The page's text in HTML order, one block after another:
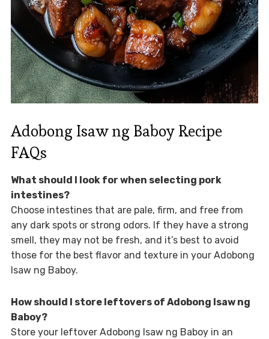
Adobong Isaw ng Baboy Recipe
FAQs
What should I look for when selecting pork
intestines?
Choose intestines that are pale, firm, and free from
any dark spots or strong odors. If they have a strong
smell, they may not be fresh, and it’s best to avoid
those for the best flavor and texture in your Adobong
Isaw ng Baboy.
How should I store leftovers of Adobong Isaw ng
Baboy?
Store your leftover Adobong Isaw ng Baboy in an